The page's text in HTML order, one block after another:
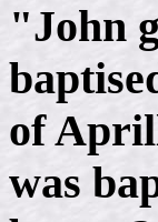
"John
of
was